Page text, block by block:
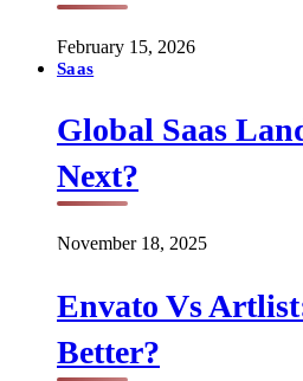
February 15, 2026
Saas
Global Saas
Next?
November 18, 2025
Envato Vs
Better?